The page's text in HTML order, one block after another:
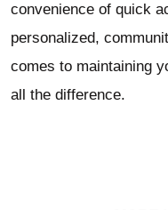
convenience of quick
personalized,
comes to maintaining
all the difference.